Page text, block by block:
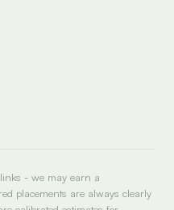
- we may earn a
placements are always clearly